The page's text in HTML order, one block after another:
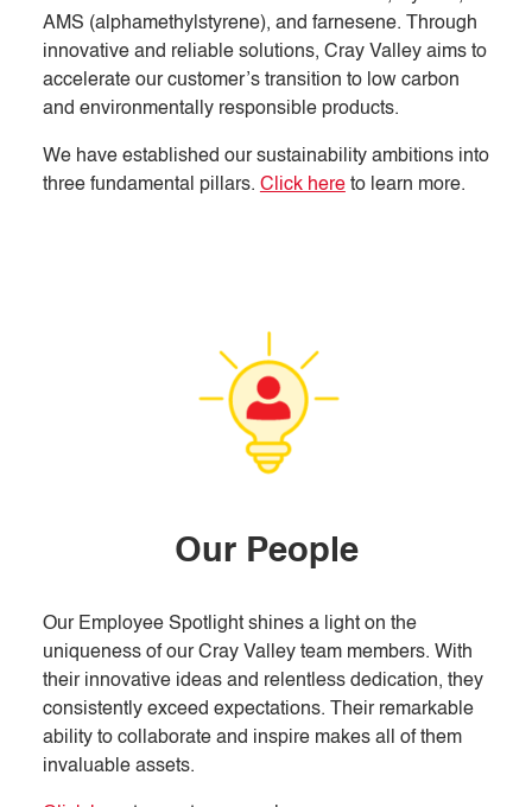
AMS (alphamethylstyrene), and farnesene. Through
innovative and reliable solutions, Cray Valley aims to
accelerate our customer’s transition to low carbon
and environmentally responsible products.
We have established our sustainability ambitions into
three fundamental pillars.Click hereto learn more.
Our People
Our Employee Spotlight shines a light on the
uniqueness of our Cray Valley team members. With
their innovative ideas and relentless dedication, they
consistently exceed expectations. Their remarkable
ability to collaborate and inspire makes all of them
invaluable assets.